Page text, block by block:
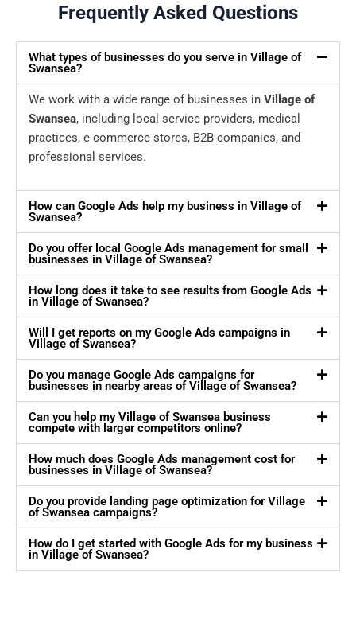
Frequently Asked Questions
What types of businesses do you serve in Village of
Swansea?
We work with a wide range of businesses in Village of
Swansea, including local service providers, medical
practices, e-commerce stores, B2B companies, and
professional services.
How can Google Ads help my business in Village of
Swansea?
Do you offer local Google Ads management for small
businesses in Village of Swansea?
How long does it take to see results from Google Ads
in Village of Swansea?
Will I get reports on my Google Ads campaigns in
Village of Swansea?
Do you manage Google Ads campaigns for
businesses in nearby areas of Village of Swansea?
Can you help my Village of Swansea business
compete with larger competitors online?
How much does Google Ads management cost for
businesses in Village of Swansea?
Do you provide landing page optimization for Village
of Swansea campaigns?
How do I get started with Google Ads for my business
in Village of Swansea?